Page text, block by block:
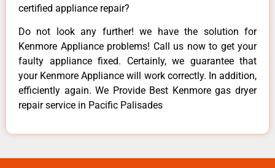
certified appliance repair?
Do not look any further! we have the solution for
Kenmore Appliance problems! Call us now to get your
faulty appliance fixed. Certainly, we guarantee that
your Kenmore Appliance will work correctly. In addition,
efficiently again. We Provide Best Kenmore gas dryer
repair service in Pacific Palisades